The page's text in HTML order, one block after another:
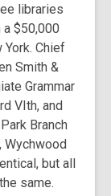
libraries
$50,000
Chief
Smith &
Grammar
VIth, and
Branch
Wychwood
but all
same.